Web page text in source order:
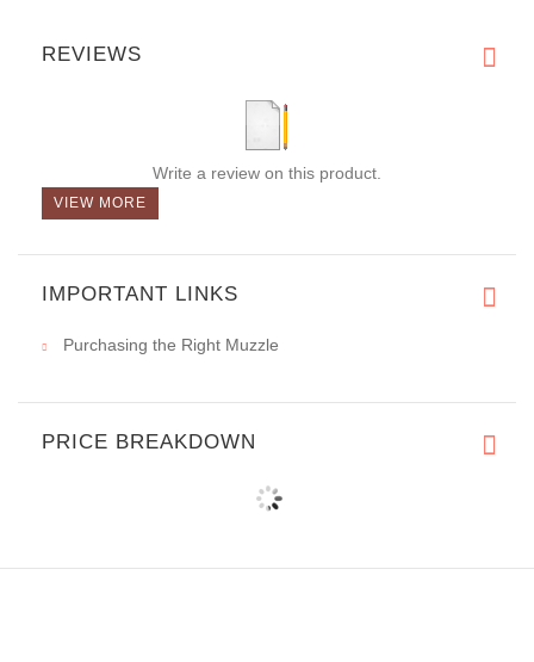
REVIEWS
Write a review on this product.
VIEW MORE
IMPORTANT LINKS
Purchasing the Right Muzzle
PRICE BREAKDOWN